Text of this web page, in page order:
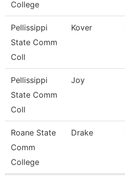
College
Pellissippi
State Comm
Coll
Kover
Pellissippi
State Comm
Coll
Joy
Roane State
Comm
College
Drake